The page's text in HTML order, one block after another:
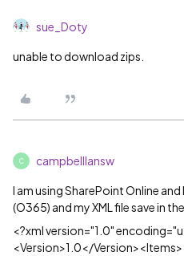
sue_Doty
unable to download zips.
C campbelllansw
I am using SharePoint Online
(O365) and my XML file save in
<?xml version="1.0"
<Version>1.0</